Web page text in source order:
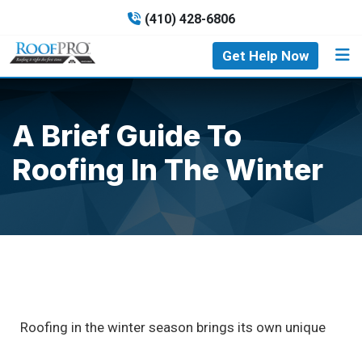
(410) 428-6806
Get Help Now
A Brief Guide To
Roofing In The Winter
Roofing in the winter season brings its own unique